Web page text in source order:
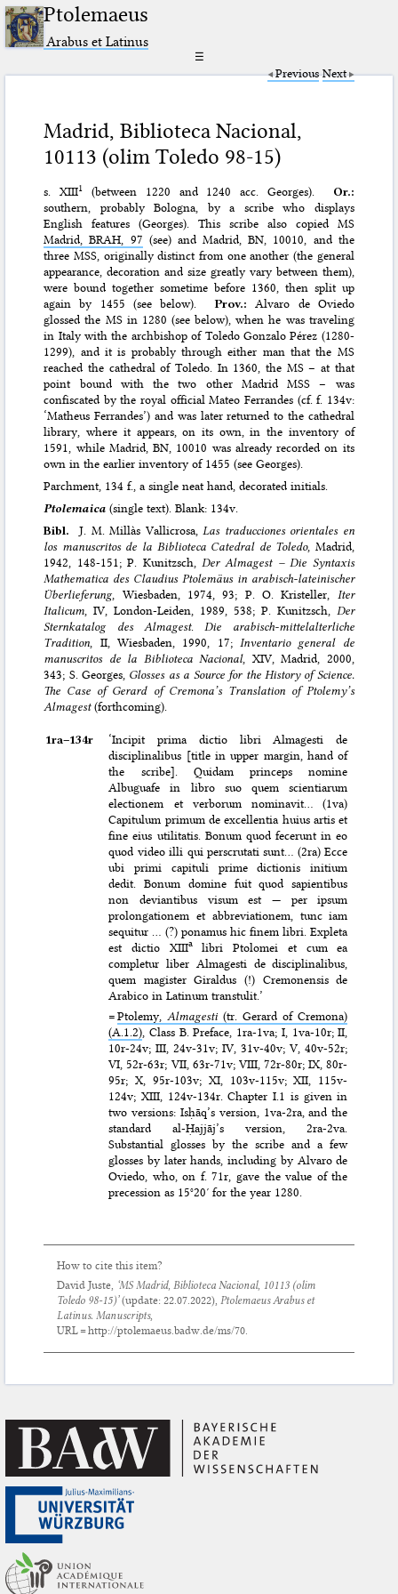
Ptolemaeus
Arabus et Latinus
☰
Previous Next
Madrid, Biblioteca Nacional,
10113 (olim Toledo 98-15)
s. XIII1 (between 1220 and 1240 acc. Georges).
Or.:
southern, probably Bologna, by a scribe who displays
English features (Georges). This scribe also copied MS
Madrid, BRAH, 97 (see) and Madrid, BN, 10010, and the
three MSS, originally distinct from one another (the general
appearance, decoration and size greatly vary between them),
were bound together sometime before 1360, then split up
again by 1455 (see below).
Prov.:
Alvaro de Oviedo
glossed the MS in 1280 (see below), when he was traveling
in Italy with the archbishop of Toledo Gonzalo Pérez (1280-
1299), and it is probably through either man that the MS
reached the cathedral of Toledo. In 1360, the MS – at that
point bound with the two other Madrid MSS – was
confiscated by the royal official Mateo Ferrandes (cf. f. 134v:
‘Matheus Ferrandes’) and was later returned to the cathedral
library, where it appears, on its own, in the inventory of
1591, while Madrid, BN, 10010 was already recorded on its
own in the earlier inventory of 1455 (see Georges).
Parchment, 134 f., a single neat hand, decorated initials.
Ptolemaica (single text). Blank: 134v.
Bibl.J. M. Millàs Vallicrosa, Las traducciones orientales en
los manuscritos de la Biblioteca Catedral de Toledo, Madrid,
1942, 148-151; P. Kunitzsch, Der Almagest – Die Syntaxis
Mathematica des Claudius Ptolemäus in arabisch-lateinischer
Überlieferung, Wiesbaden, 1974, 93; P. O. Kristeller, Iter
Italicum , IV, London-Leiden, 1989, 538; P. Kunitzsch, Der
Sternkatalog des Almagest. Die arabisch-mittelalterliche
Tradition , II, Wiesbaden, 1990, 17; Inventario general de
manuscritos de la Biblioteca Nacional, XIV, Madrid, 2000,
343; S. Georges, Glosses as a Source for the History of Science.
The Case of Gerard of Cremona’s Translation of Ptolemy’s
Almagest(forthcoming).
1ra–⁠134r
‘Incipit prima dictio libri Almagesti de
disciplinalibus [title in upper margin, hand of
the scribe]. Quidam princeps nomine
Albuguafe in libro suo quem scientiarum
electionem et verborum nominavit… (1va)
Capitulum primum de excellentia huius artis et
fine eius utilitatis. Bonum quod fecerunt in eo
quod video illi qui perscrutati sunt… (2ra) Ecce
ubi primi capituli prime dictionis initium
dedit. Bonum domine fuit quod sapientibus
non deviantibus visum est — per ipsum
prolongationem et abbreviationem, tunc iam
sequitur … (?) ponamus hic finem libri. Expleta
est dictio XIIIalibri Ptolomei et cum ea
completur liber Almagesti de disciplinalibus,
quem magister Giraldus (!) Cremonensis de
Arabico in Latinum transtulit.’
=Ptolemy,Almagesti (tr. Gerard of Cremona)
(A.1.2), Class B. Preface, 1ra-1va; I, 1va-10r; II,
10r-24v; III, 24v-31v; IV, 31v-40v; V, 40v-52r;
VI, 52r-63r; VII, 63r-71v; VIII, 72r-80r; IX, 80r-
95r; X, 95r-103v; XI, 103v-115v; XII, 115v-
124v; XIII, 124v-134r. Chapter I.1 is given in
two versions: Isḥāq’s version, 1va-2ra, and the
standard al-Ḥajjāj’s version, 2ra-2va.
Substantial glosses by the scribe and a few
glosses by later hands, including by Alvaro de
Oviedo, who, on f. 71r, gave the value of the
precession as 15°20′ for the year 1280.
How to cite this item?
David Juste, ‘MS Madrid, Biblioteca Nacional, 10113 (olim
Toledo 98-15)’(update:22.07.2022),Ptolemaeus Arabus et
Latinus. Manuscripts,
URL = http://ptolemaeus.badw.de/ms/70.